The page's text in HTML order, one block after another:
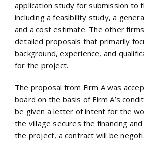
application study for submission to
including a feasibility study, a
and a cost estimate. The other
detailed proposals that primarily
background, experience, and
for the project.
The proposal from Firm A was
board on the basis of Firm A’s
be given a letter of intent for the
the village secures the financing
the project, a contract will be